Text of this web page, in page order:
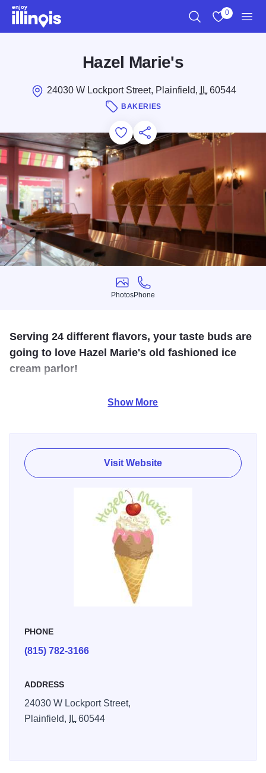
Skip to main content
0
Hazel Marie's
24030 W Lockport Street, Plainfield, IL60544
BAKERIES
Add to Favorites
Save for Later
Share this
Photos
Photos
Phone
Phone
Serving 24 different flavors, your taste buds are
going to love Hazel Marie's old fashioned ice
cream parlor!
Hazel Marie's has ice cream imported from America's
Show More
Visit Website
PHONE
(815) 782-3166
ADDRESS
24030 W Lockport Street,
Plainfield,
IL60544